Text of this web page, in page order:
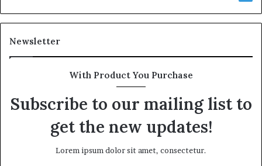
Newsletter
With Product You Purchase
Subscribe to our mailing list to
get the new updates!
Lorem ipsum dolor sit amet, consectetur.